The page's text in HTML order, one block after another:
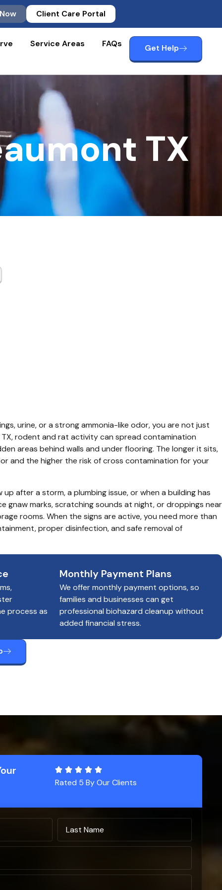
Client Care Portal
Service Areas FAQs Get Help
TX
urine, or a strong ammonia-like odor, you are not just
TX, rodent and rat activity can spread contamination
areas behind walls and under flooring. The longer it sits,
and the higher the risk of cross contamination for your
after a storm, a plumbing issue, or when a building has
gnaw marks, scratching sounds at night, or droppings near
rooms. When the signs are active, you need more than
proper disinfection, and safe removal of
process as
Monthly Payment Plans
We offer monthly payment options, so
families and businesses can get
professional biohazard cleanup without
added financial stress.
Rated 5 By Our Clients